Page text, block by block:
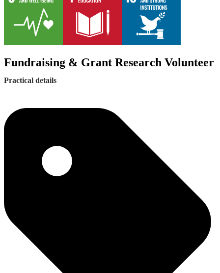
Fundraising & Grant Research Volunteer
Practical details